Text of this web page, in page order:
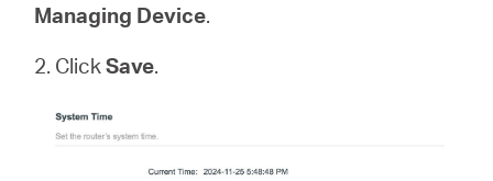
Managing Device.
2. ClickSave.